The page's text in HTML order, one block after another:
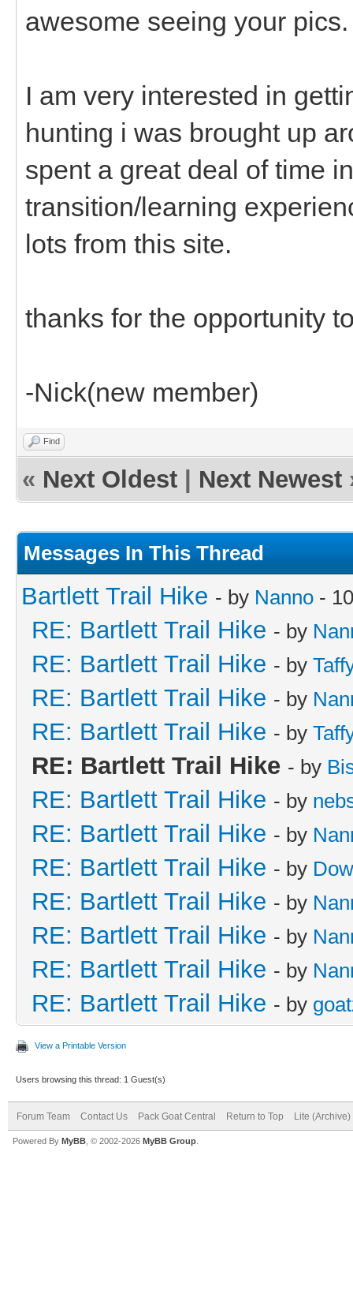
awesome seeing your pics.
I am very interested in
hunting i was brought up
spent a great deal of time
transition/learning
lots from this site.
thanks for the opportunity
-Nick(new member)
Find
« Next Oldest Next Newest
Messages In This Thread
Bartlett Trail Hike - by Nanno -
RE: Bartlett Trail Hike - by
RE: Bartlett Trail Hike - by
RE: Bartlett Trail Hike - by
RE: Bartlett Trail Hike - by
RE: Bartlett Trail Hike - by
RE: Bartlett Trail Hike - by
RE: Bartlett Trail Hike - by
RE: Bartlett Trail Hike - by
RE: Bartlett Trail Hike - by
RE: Bartlett Trail Hike - by
RE: Bartlett Trail Hike - by
RE: Bartlett Trail Hike - by
View a Printable Version
Users browsing this thread: 1 Guest(s)
Forum Team Contact Us Pack Goat Central Return to Top Lite (Archive)
Powered By MyBB , © 2002-2026 MyBB Group